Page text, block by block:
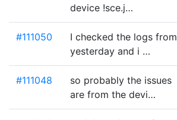
device !sce.j…
#111050
I checked the logs from
yesterday and i …
#111048
so probably the issues
are from the devi…